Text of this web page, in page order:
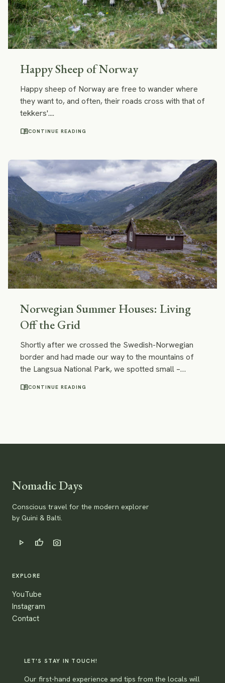
Happy Sheep of Norway
Happy sheep of Norway are free to wander where
they want to, and often, their roads cross with that of
tekkers'....
menu_bookCONTINUE READING
Norwegian Summer Houses: Living
Off the Grid
Shortly after we crossed the Swedish-Norwegian
border and had made our way to the mountains of
the Langsua National Park, we spotted small –
grass and moss. They perfectly blended into the
menu_bookCONTINUE READING
Nomadic Days
Conscious travel for the modern explorer
by Guini & Balti.
play_arrow thumb_up photo_camera
EXPLORE
YouTube
Instagram
Contact
LET'S STAY IN TOUCH!
Our first-hand experience and tips from the locals will